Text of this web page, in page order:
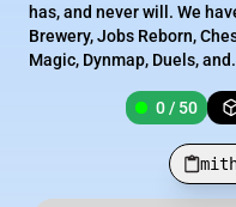
has, and never will. We
Brewery, Jobs Reborn,
Magic, Dynmap, Duels,
0 / 50